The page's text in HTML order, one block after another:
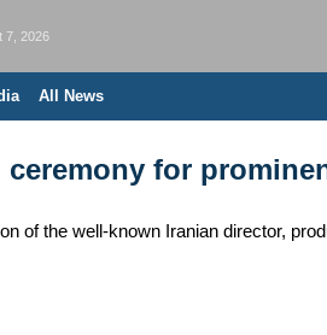
7, 2026
All News
ceremony for
of the well-known Iranian director,